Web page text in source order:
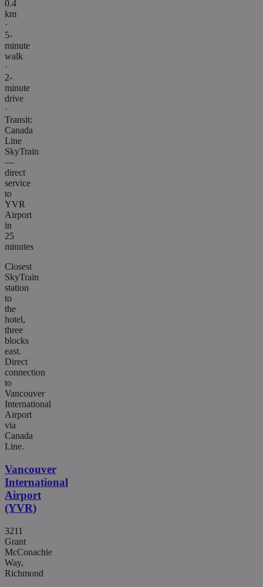
0.4
km
·
5-
minute
walk
·
2-
minute
drive
·
Transit:
Canada
Line
SkyTrain
—
direct
service
to
YVR
Airport
in
25
minutes
Closest
SkyTrain
station
to
the
hotel,
three
blocks
east.
Direct
connection
to
Vancouver
International
Airport
via
Canada
Line.
Vancouver
International
Airport
(YVR)
3211
Grant
McConachie
Way,
Richmond